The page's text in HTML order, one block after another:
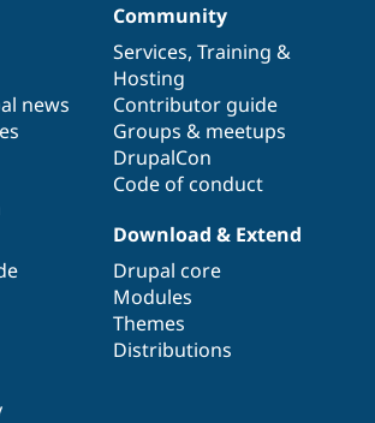
news
Community
Services, Training &
Hosting
Contributor guide
Groups & meetups
DrupalCon
Code of conduct
Download & Extend
Drupal core
Modules
Themes
Distributions